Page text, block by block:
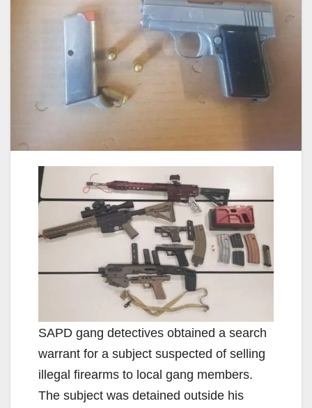
SAPD gang detectives obtained a search
warrant for a subject suspected of selling
illegal firearms to local gang members.
The subject was detained outside his